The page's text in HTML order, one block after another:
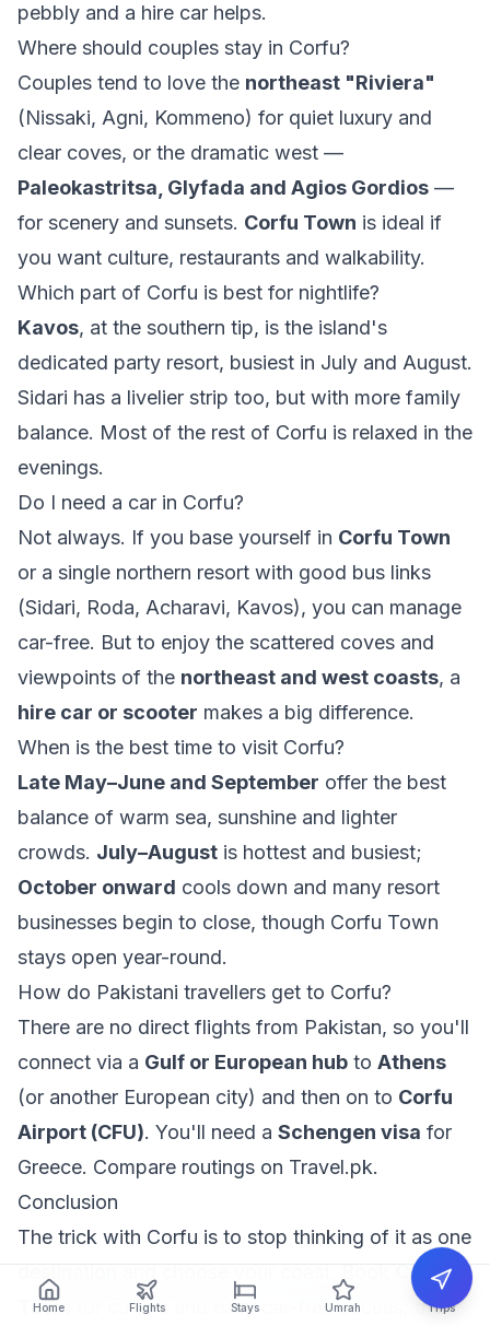
pebbly and a hire car helps.
Where should couples stay in Corfu?
Couples tend to love the northeast "Riviera"
(Nissaki, Agni, Kommeno) for quiet luxury and
clear coves, or the dramatic west —
Paleokastritsa, Glyfada and Agios Gordios —
for scenery and sunsets. Corfu Town is ideal if
you want culture, restaurants and walkability.
Which part of Corfu is best for nightlife?
Kavos, at the southern tip, is the island's
dedicated party resort, busiest in July and August.
Sidari has a livelier strip too, but with more family
balance. Most of the rest of Corfu is relaxed in the
evenings.
Do I need a car in Corfu?
Not always. If you base yourself in Corfu Town
or a single northern resort with good bus links
(Sidari, Roda, Acharavi, Kavos), you can manage
car-free. But to enjoy the scattered coves and
viewpoints of the northeast and west coasts, a
hire car or scooter makes a big difference.
When is the best time to visit Corfu?
Late May–June and September offer the best
balance of warm sea, sunshine and lighter
crowds. July–August is hottest and busiest;
October onward cools down and many resort
businesses begin to close, though Corfu Town
stays open year-round.
How do Pakistani travellers get to Corfu?
There are no direct flights from Pakistan, so you'll
connect via a Gulf or European hub to Athens
(or another European city) and then on to Corfu
Airport (CFU). You'll need a Schengen visa for
Greece. Compare routings on Travel.pk.
Conclusion
The trick with Corfu is to stop thinking of it as one
Corfu
Town
for culture and easy car-free access; the
Home Flights Stays Umrah Trips